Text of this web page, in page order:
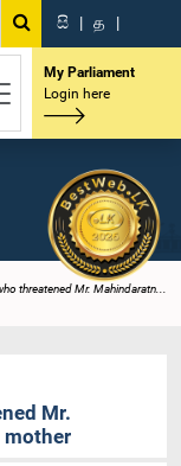
සි | த |
My Parliament
Login here
threatened Mr. Mahindaratn...
Mr.
mother